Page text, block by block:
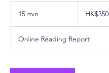
15 min
n
KongHK$350
Online Reading Report